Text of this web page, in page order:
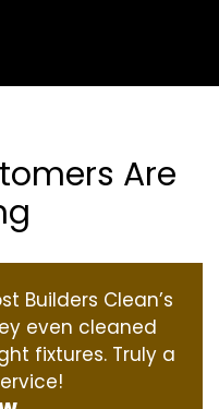
Are
Builders Clean’s
even cleaned
fixtures. Truly a